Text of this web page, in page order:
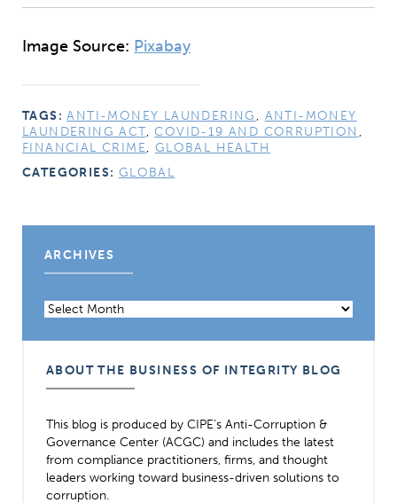
Image Source: Pixabay
TAGS:ANTI-MONEY LAUNDERING , ANTI-MONEY
LAUNDERING ACT,COVID-19 AND CORRUPTION ,
FINANCIAL CRIME, GLOBAL HEALTH
CATEGORIES: GLOBAL
ARCHIVES
Archives
ABOUT THE BUSINESS OF INTEGRITY BLOG
This blog is produced by CIPE’s Anti-Corruption &
Governance Center (ACGC) and includes the latest
from compliance practitioners, firms, and thought
leaders working toward business-driven solutions to
corruption.